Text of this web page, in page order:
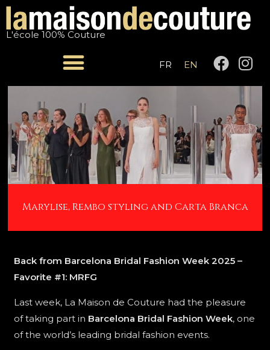
Skip
content
L'école 100% Couture
FR EN
F
a
c
b
o
o
k
I
n
s
t
a
g
r
a
m
Marylise, Rembo styling and Carta Branca
Back from Barcelona Bridal Fashion Week 2025 –
Favorite #1: MRFG
Last week, La Maison de Couture had the pleasure
of taking part in Barcelona Bridal Fashion Week, one
of the world’s leading bridal fashion events.
navigation